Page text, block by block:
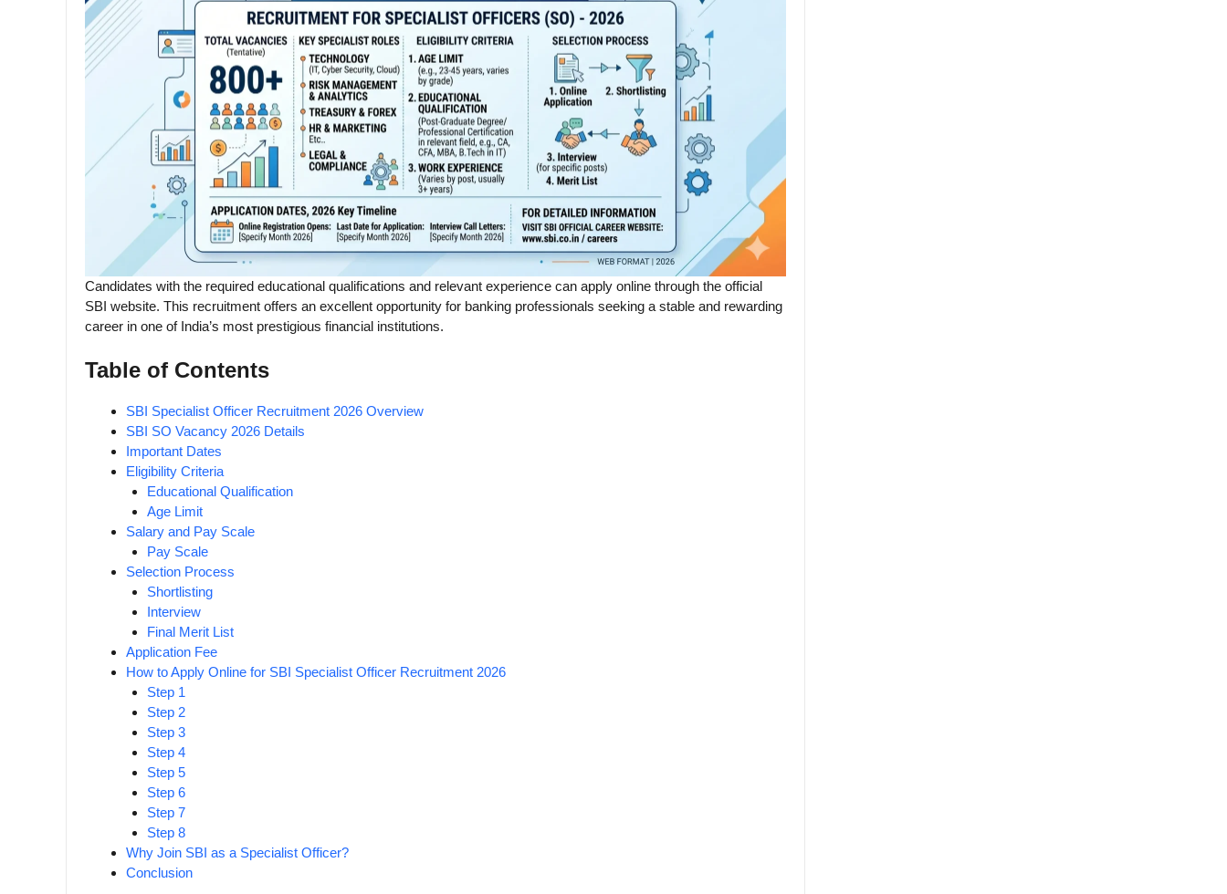
Candidates with the required educational qualifications and relevant experience can apply online through the official
SBI website. This recruitment offers an excellent opportunity for banking professionals seeking a stable and rewarding
career in one of India’s most prestigious financial institutions.
Table of Contents
SBI Specialist Officer Recruitment 2026 Overview
SBI SO Vacancy 2026 Details
Important Dates
Eligibility Criteria
Educational Qualification
Age Limit
Salary and Pay Scale
Pay Scale
Selection Process
Shortlisting
Interview
Final Merit List
Application Fee
How to Apply Online for SBI Specialist Officer Recruitment 2026
Step 1
Step 2
Step 3
Step 4
Step 5
Step 6
Step 7
Step 8
Why Join SBI as a Specialist Officer?
Conclusion